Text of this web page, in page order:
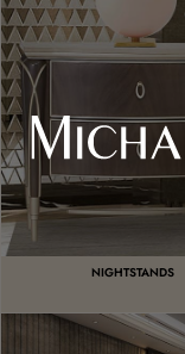
NIGHTSTANDS